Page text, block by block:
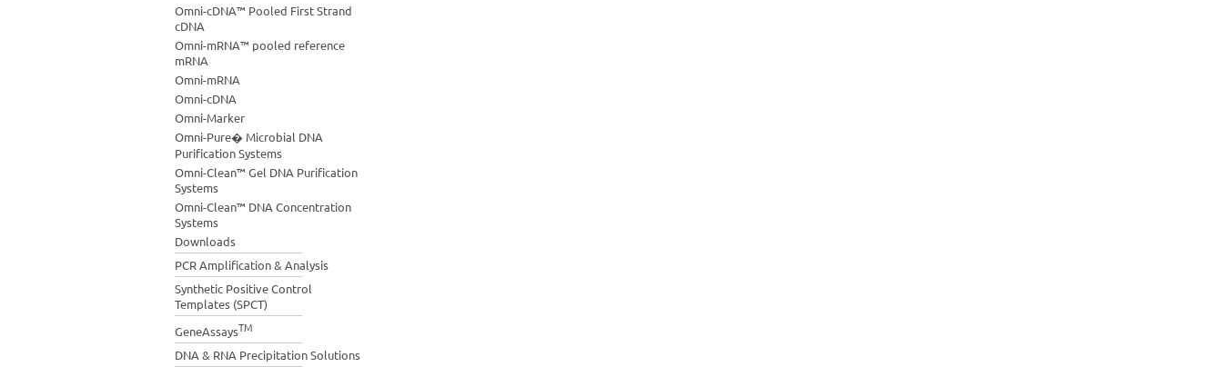
Omni-cDNA™ Pooled First Strand
cDNA
Omni-mRNA™ pooled reference
mRNA
Omni-mRNA
Omni-cDNA
Omni-Marker
Omni-Pure� Microbial DNA
Purification Systems
Omni-Clean™ Gel DNA Purification
Systems
Omni-Clean™ DNA Concentration
Systems
Downloads
PCR Amplification & Analysis
Synthetic Positive Control
Templates (SPCT)
GeneAssaysTM
DNA & RNA Precipitation Solutions